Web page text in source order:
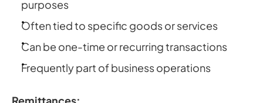
purposes
Often tied to specific goods or services
Can be one-time or recurring transactions
Frequently part of business operations